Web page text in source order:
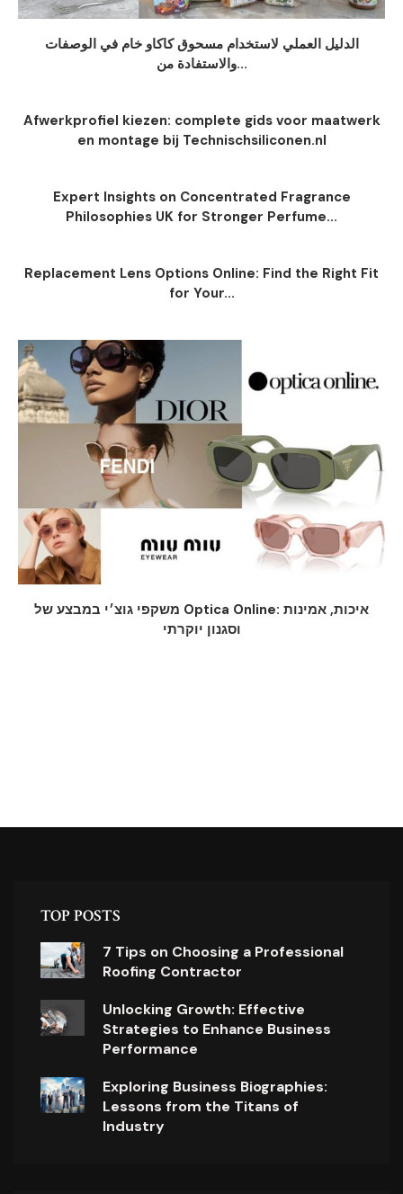
الدليل العملي لاستخدام مسحوق كاكاو خام في الوصفات
والاستفادة من...
Afwerkprofiel kiezen: complete gids voor maatwerk
en montage bij Technischsiliconen.nl
Expert Insights on Concentrated Fragrance
Philosophies UK for Stronger Perfume...
Replacement Lens Options Online: Find the Right Fit
for Your...
משקפי גוצ׳י במבצע של Optica Online: איכות, אמינות
וסגנון יוקרתי
TOP POSTS
7 Tips on Choosing a Professional
Roofing Contractor
Unlocking Growth: Effective
Strategies to Enhance Business
Performance
Exploring Business Biographies:
Lessons from the Titans of
Industry